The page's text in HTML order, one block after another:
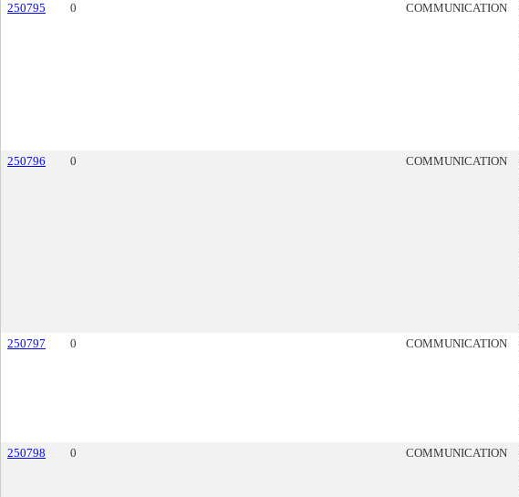
250795 0 COMMUNICATION
250796 0 COMMUNICATION
250797 0 COMMUNICATION
250798 0 COMMUNICATION